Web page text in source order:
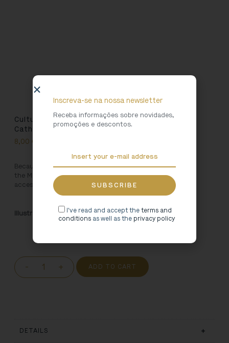
Cultural Heritage Tote Bag – Miranda do Douro
Cathedral
8,00 €
Because Art is for using, we created this bag inspired by
the Miranda do Douro Cathedral. Carry your favourite
accessories everywhere in this 100% cotton bag.
Illustration: Brandit/Pedro Oliveira
- + ADD TO CART
DETAILS
Inscreva-se na nossa newsletter
Receba informações sobre novidades,
promoções e descontos.
I've read and accept theterms and
conditions as well as the privacy policy